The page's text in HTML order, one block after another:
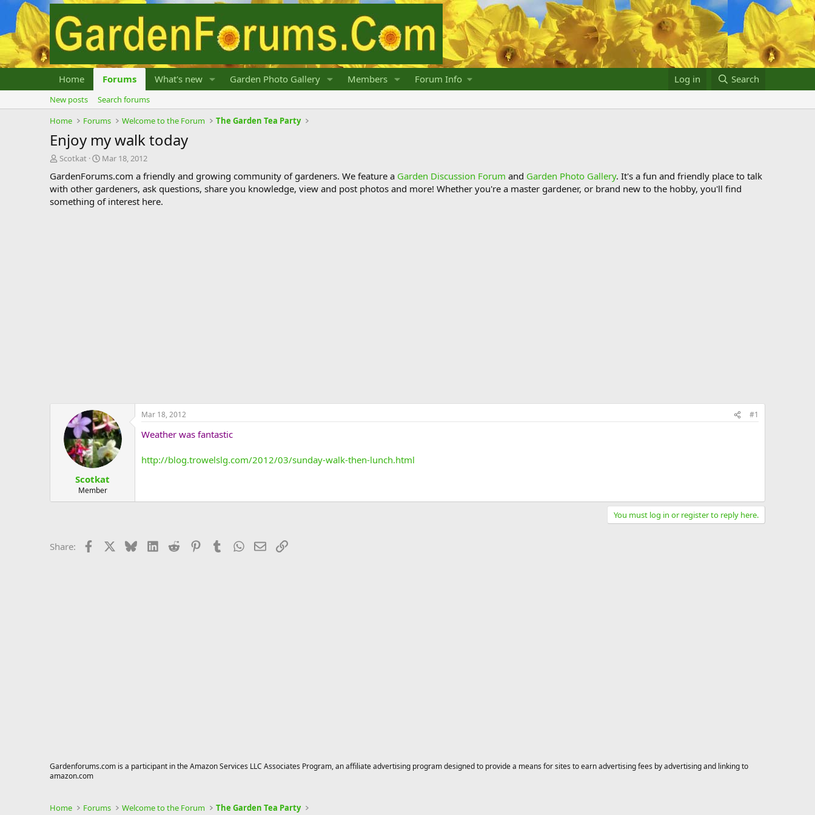
Home Forums What's new Garden Photo Gallery Members Forum Info Log in Search
New posts
Search forums
Home
Forums Welcome to the Forum The Garden Tea Party
Enjoy my walk today
T
r
e
a
Scotkat
S
a
r
t
Mar 18, 2012
GardenForums.com a friendly and growing community of gardeners. We feature a Garden Discussion Forum and Garden Photo Gallery. It's a fun and friendly place to talk
with other gardeners, ask questions, share you knowledge, view and post photos and more! Whether you're a master gardener, or brand new to the hobby, you'll find
something of interest here.
Scotkat
Member
Mar 18, 2012 #1
Weather was fantastic
http://blog.trowelslg.com/2012/03/sunday-walk-then-lunch.html
You must log in or register to reply here.
Share: Facebook BlueskyLinkedIn
Reddit PinterestTumblrWhatsApp
EmailLink
Gardenforums.com is a participant in the Amazon Services LLC Associates Program, an affiliate advertising program designed to provide a means for sites to earn advertising fees by advertising and linking to
amazon.com
Home Forums Welcome to the Forum The Garden Tea Party